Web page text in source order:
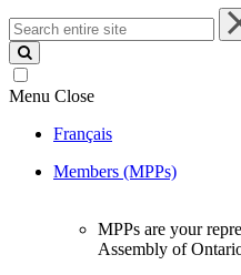
Search
entire
site
Menu Close
Français
Members (MPPs)
MPPs are your
Assembly of